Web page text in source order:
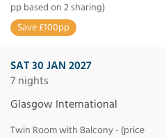
pp based on 2 sharing)
Save £100pp
SAT 30 JAN 2027
7 nights
Glasgow International
Twin Room with Balcony - (price